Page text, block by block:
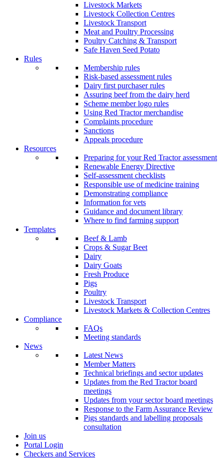
Livestock Markets
Livestock Collection Centres
Livestock Transport
Meat and Poultry Processing
Poultry Catching & Transport
Safe Haven Seed Potato
Rules
Membership rules
Risk-based assessment rules
Dairy first purchaser rules
Assuring beef from the dairy herd
Scheme member logo rules
Using Red Tractor merchandise
Complaints procedure
Sanctions
Appeals procedure
Resources
Preparing for your Red Tractor assessment
Renewable Energy Directive
Self-assessment checklists
Responsible use of medicine training
Demonstrating compliance
Information for vets
Guidance and document library
Where to find farming support
Templates
Beef & Lamb
Crops & Sugar Beet
Dairy
Dairy Goats
Fresh Produce
Pigs
Poultry
Livestock Transport
Livestock Markets & Collection Centres
Compliance
FAQs
Meeting standards
News
Latest News
Member Matters
Technical briefings and sector updates
Updates from the Red Tractor board
meetings
Updates from your sector board meetings
Response to the Farm Assurance Review
Pigs standards and labelling proposals
consultation
Join us
Portal Login
Checkers and Services